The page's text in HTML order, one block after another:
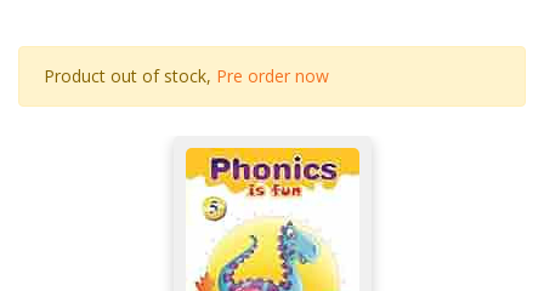
Product out of stock, Pre order now